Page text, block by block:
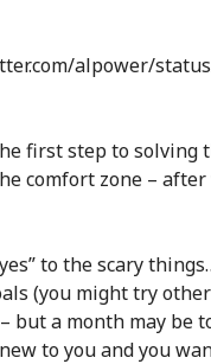
alpower/
first step to solving
comfort zone –
to the scary
(you might try
but a month may be
to you and you